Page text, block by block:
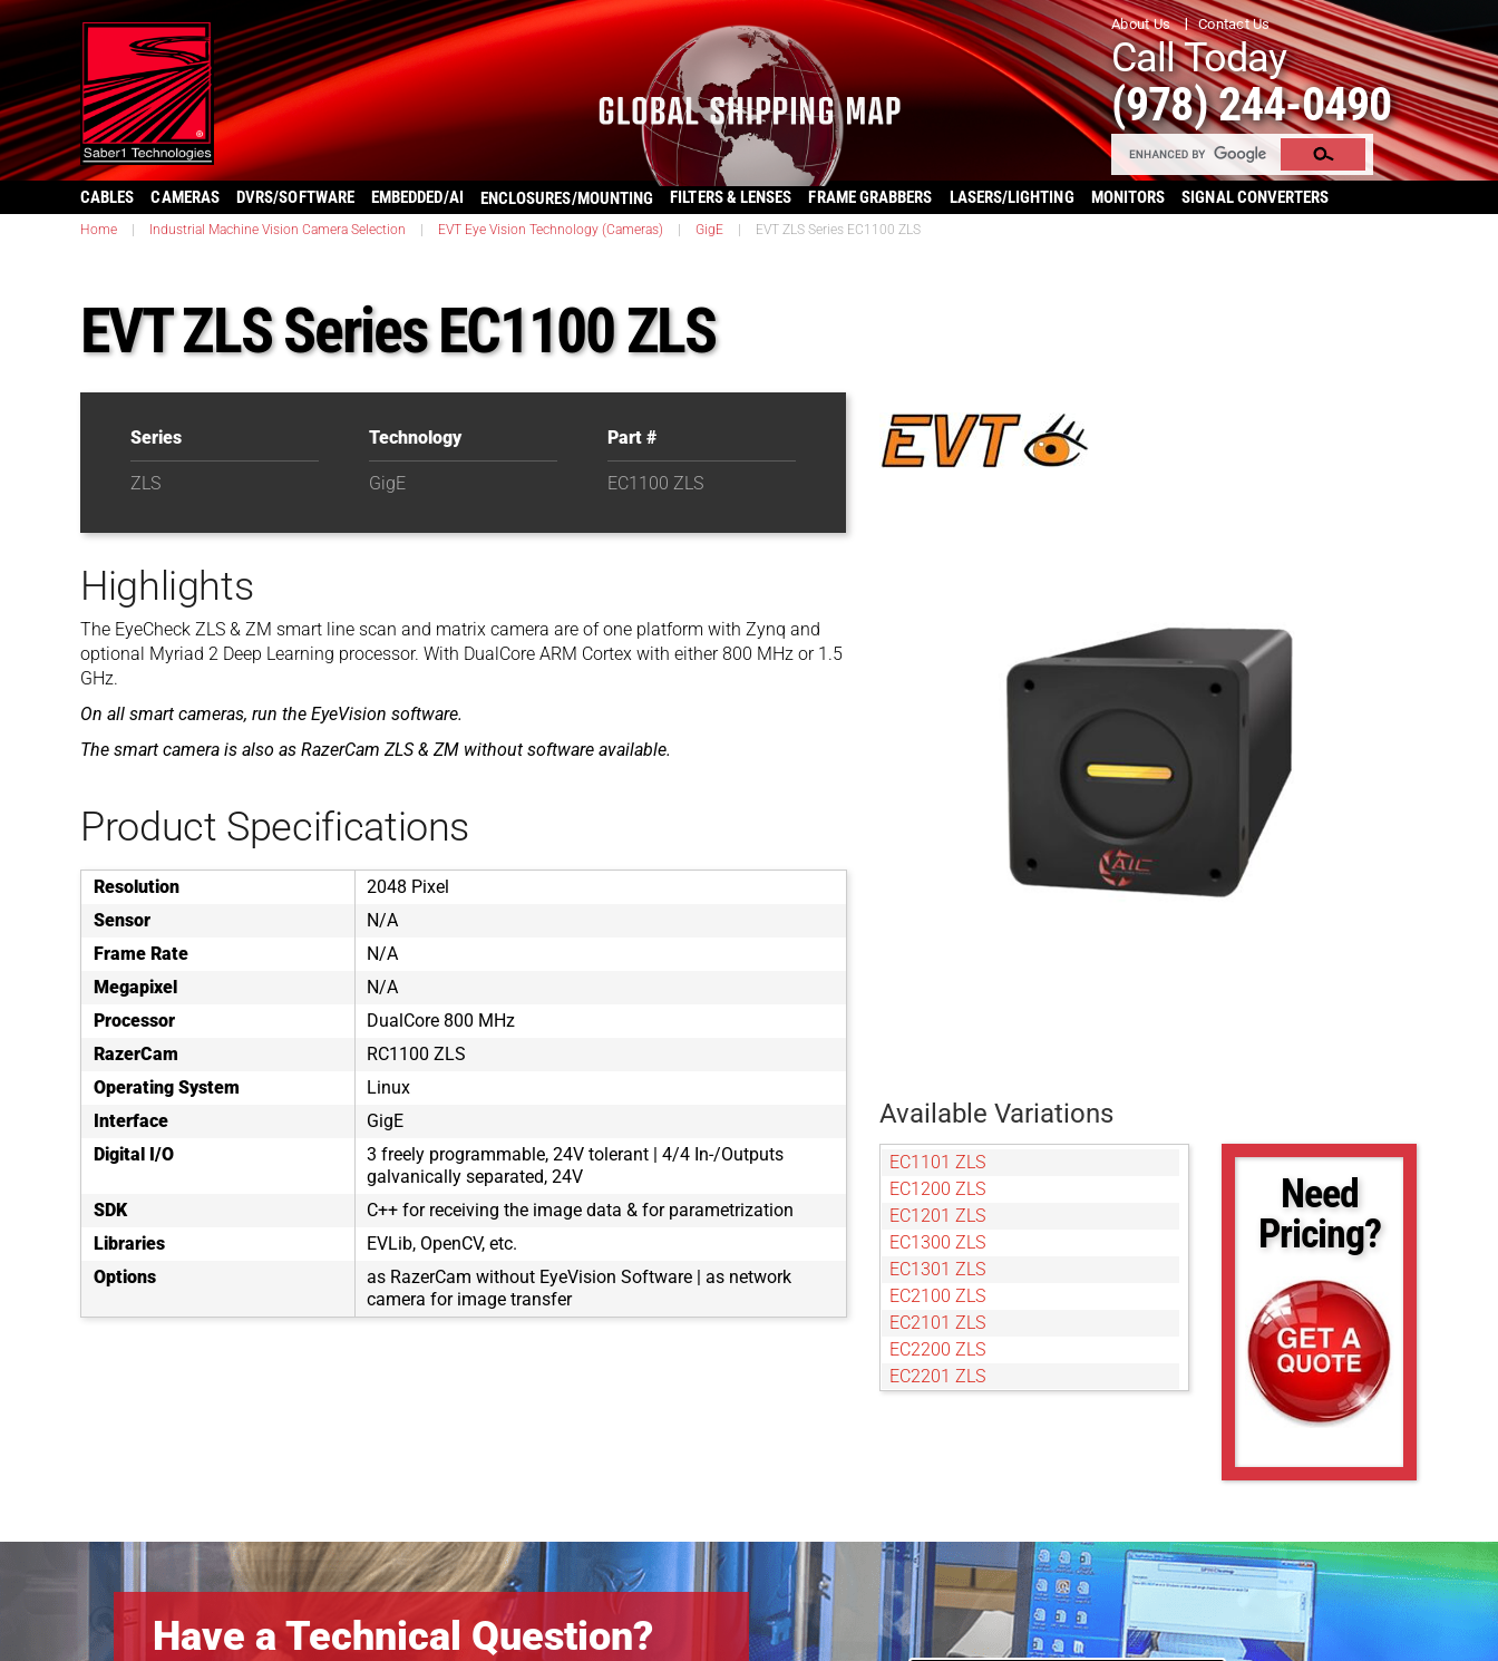
About Us Contact Us
Call Today
(978) 244-0490
CABLES CAMERAS DVRS/SOFTWARE EMBEDDED/AI ENCLOSURES/MOUNTING FILTERS & LENSES FRAME GRABBERS LASERS/LIGHTING MONITORS SIGNAL CONVERTERS
Home Industrial Machine Vision Camera Selection EVT Eye Vision Technology (Cameras) GigE EVT ZLS Series EC1100 ZLS
EVT ZLS Series EC1100 ZLS
Series
ZLS
Technology
GigE
Part #
EC1100 ZLS
Highlights
The EyeCheck ZLS & ZM smart line scan and matrix camera are of one platform with Zynq and
optional Myriad 2 Deep Learning processor. With DualCore ARM Cortex with either 800 MHz or 1.5
GHz.
On all smart cameras, run the EyeVision software.
The smart camera is also as RazerCam ZLS & ZM without software available.
Product Specifications
Resolution
2048 Pixel
Sensor
N/A
Frame Rate
N/A
Megapixel
N/A
Processor
DualCore 800 MHz
RazerCam
RC1100 ZLS
Operating System
Linux
Interface
GigE
Digital I/O
3 freely programmable, 24V tolerant | 4/4 In-/Outputs
galvanically separated, 24V
SDK
C++ for receiving the image data & for parametrization
Libraries
EVLib, OpenCV, etc.
Options
as RazerCam without EyeVision Software | as network
camera for image transfer
Available Variations
EC1101 ZLS
EC1200 ZLS
EC1201 ZLS
EC1300 ZLS
EC1301 ZLS
EC2100 ZLS
EC2101 ZLS
EC2200 ZLS
EC2201 ZLS
Need
Pricing?
Have a Technical Question?